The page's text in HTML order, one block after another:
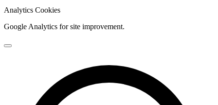
Analytics Cookies
Google Analytics for site improvement.